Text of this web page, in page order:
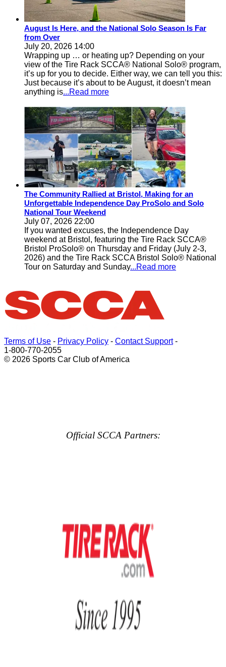
August Is Here, and the National Solo Season Is Far
from Over
July 20, 2026 14:00
Wrapping up … or heating up? Depending on your
view of the Tire Rack SCCA® National Solo® program,
it’s up for you to decide. Either way, we can tell you this:
Just because it’s about to be August, it doesn’t mean
anything is...Read more
The Community Rallied at Bristol, Making for an
Unforgettable Independence Day ProSolo and Solo
National Tour Weekend
July 07, 2026 22:00
If you wanted excuses, the Independence Day
weekend at Bristol, featuring the Tire Rack SCCA®
Bristol ProSolo® on Thursday and Friday (July 2-3,
2026) and the Tire Rack SCCA Bristol Solo® National
Tour on Saturday and Sunday...Read more
Terms of Use - Privacy Policy - Contact Support-
1-800-770-2055
© 2026 Sports Car Club of America
Official SCCA Partners: